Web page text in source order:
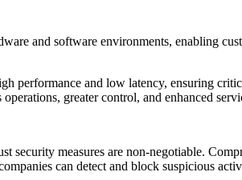
and software environments, enabling
performance and low latency, ensuring
operations, greater control, and enhanced
security measures are non-negotiable.
can detect and block suspicious